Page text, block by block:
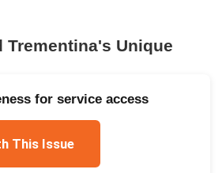
Trementina's Unique
for service access
This Issue